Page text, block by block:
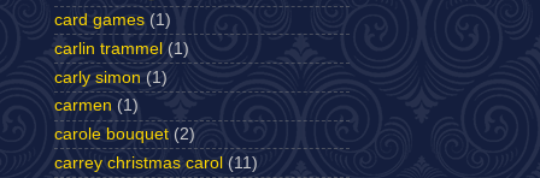
card games (1)
carlin trammel (1)
carly simon (1)
carmen (1)
carole bouquet (2)
carrey christmas carol (11)